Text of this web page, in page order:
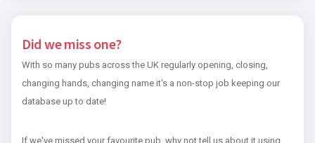
Did we miss one?
With so many pubs across the UK regularly opening, closing,
changing hands, changing name it's a non-stop job keeping our
database up to date!
If we've missed your favourite pub, why not tell us about it using